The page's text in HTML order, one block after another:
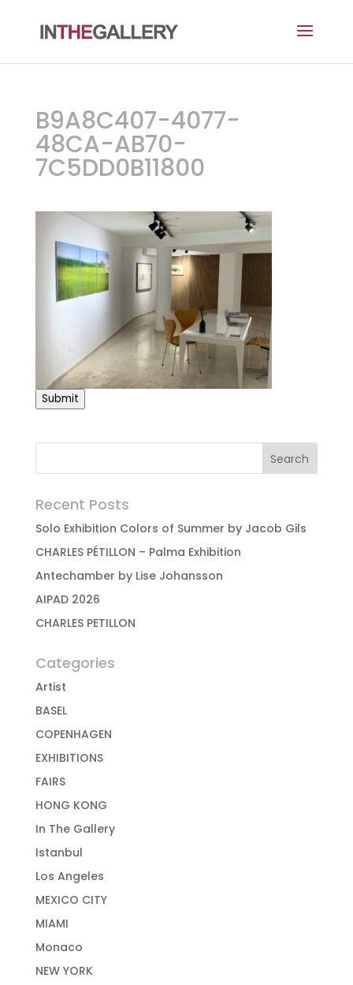
B9A8C407-4077-
48CA-AB70-
7C5DD0B11800
Submit
Recent Posts
Solo Exhibition Colors of Summer by Jacob Gils
CHARLES PÉTILLON – Palma Exhibition
Antechamber by Lise Johansson
AIPAD 2026
CHARLES PETILLON
Categories
Artist
BASEL
COPENHAGEN
EXHIBITIONS
FAIRS
HONG KONG
In The Gallery
Istanbul
Los Angeles
MEXICO CITY
MIAMI
Monaco
NEW YORK